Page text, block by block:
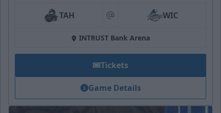
TAH at WIC
INTRUST Bank Arena
Tickets
Game Details